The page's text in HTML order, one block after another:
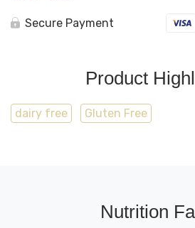
Secure Payment
Product
dairy free Gluten Free
Nutrition